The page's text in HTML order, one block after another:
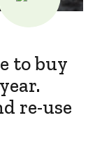
to buy
re-use